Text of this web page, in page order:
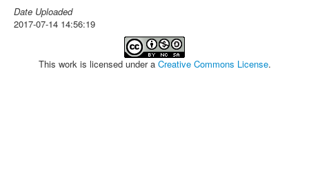
Date Uploaded
2017-07-14 14:56:19
This work is licensed under a Creative Commons License.